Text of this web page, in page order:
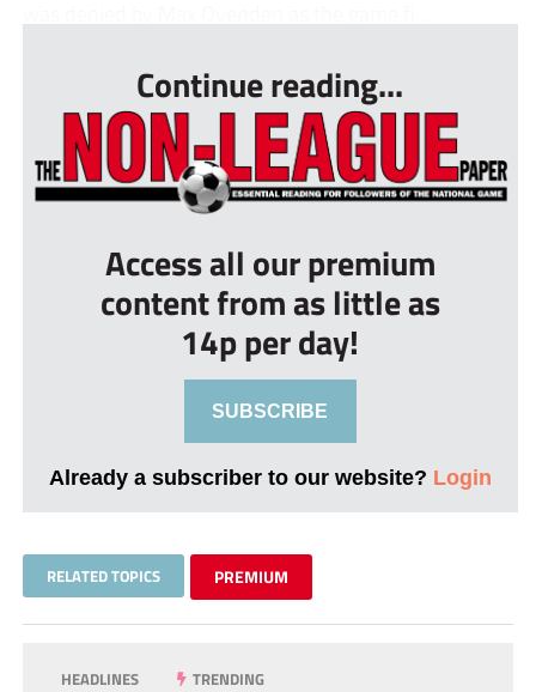
Continue reading...
Access all our premium
content from as little as
14p per day!
SUBSCRIBE
Already a subscriber to our website? Login
RELATED TOPICS PREMIUM
HEADLINES TRENDING